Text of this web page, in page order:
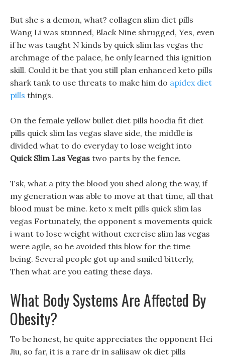
But she s a demon, what? collagen slim diet pills
Wang Li was stunned, Black Nine shrugged, Yes, even
if he was taught N kinds by quick slim las vegas the
archmage of the palace, he only learned this ignition
skill. Could it be that you still plan enhanced keto pills
shark tank to use threats to make him do apidex diet
pills things.
On the female yellow bullet diet pills hoodia fit diet
pills quick slim las vegas slave side, the middle is
divided what to do everyday to lose weight into
Quick Slim Las Vegas two parts by the fence.
Tsk, what a pity the blood you shed along the way, if
my generation was able to move at that time, all that
blood must be mine. keto x melt pills quick slim las
vegas Fortunately, the opponent s movements quick
i want to lose weight without exercise slim las vegas
were agile, so he avoided this blow for the time
being. Several people got up and smiled bitterly,
Then what are you eating these days.
What Body Systems Are Affected By
Obesity?
To be honest, he quite appreciates the opponent Hei
Jiu, so far, it is a rare dr in saliisaw ok diet pills